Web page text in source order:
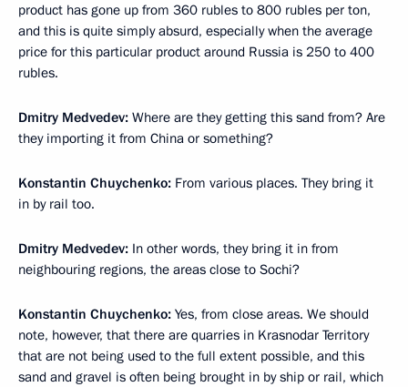
product has gone up from 360 rubles to 800 rubles per ton,
and this is quite simply absurd, especially when the average
price for this particular product around Russia is 250 to 400
rubles.
Dmitry Medvedev: Where are they getting this sand from? Are
they importing it from China or something?
Konstantin Chuychenko: From various places. They bring it
in by rail too.
Dmitry Medvedev: In other words, they bring it in from
neighbouring regions, the areas close to Sochi?
Konstantin Chuychenko: Yes, from close areas. We should
note, however, that there are quarries in Krasnodar Territory
that are not being used to the full extent possible, and this
sand and gravel is often being brought in by ship or rail, which